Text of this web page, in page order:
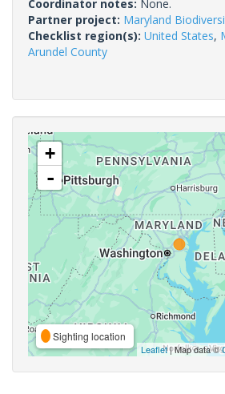
Coordinator notes: None.
Partner project: Maryland
Checklist region(s): United States,
Arundel County
+
-
Sighting location
Leaflet| Map data ©